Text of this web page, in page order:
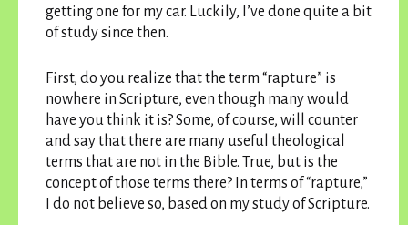
getting one for my car. Luckily, I’ve done quite a bit
of study since then.
First, do you realize that the term “rapture” is
nowhere in Scripture, even though many would
have you think it is? Some, of course, will counter
and say that there are many useful theological
terms that are not in the Bible. True, but is the
concept of those terms there? In terms of “rapture,”
I do not believe so, based on my study of Scripture.